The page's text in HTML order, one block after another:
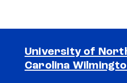
University of
Carolina